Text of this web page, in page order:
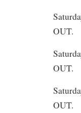
OUT.
OUT.
OUT.